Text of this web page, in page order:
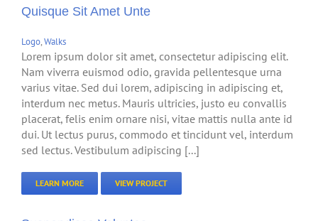
Quisque Sit Amet Unte
Logo,Walks
Lorem ipsum dolor sit amet, consectetur adipiscing elit.
Nam viverra euismod odio, gravida pellentesque urna
varius vitae. Sed dui lorem, adipiscing in adipiscing et,
interdum nec metus. Mauris ultricies, justo eu convallis
placerat, felis enim ornare nisi, vitae mattis nulla ante id
dui. Ut lectus purus, commodo et tincidunt vel, interdum
sed lectus. Vestibulum adipiscing [...]
LEARN MORE VIEW PROJECT